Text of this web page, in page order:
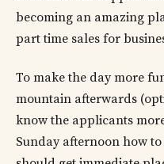
becoming an amazing
part time sales for
To make the day more
mountain afterwards
know the applicants
Sunday afternoon how